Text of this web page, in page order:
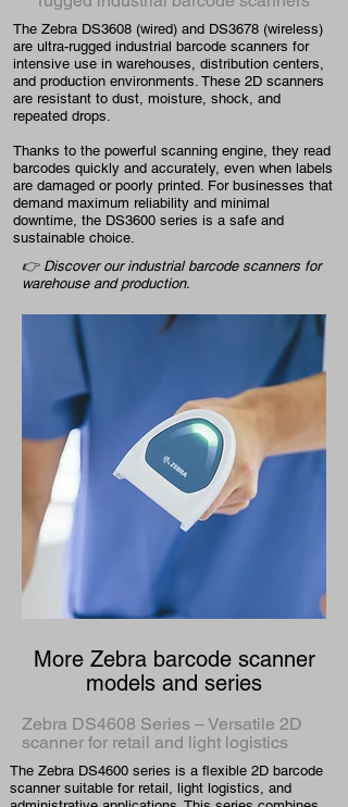
The Zebra DS3608 (wired) and DS3678 (wireless)
are ultra-rugged industrial barcode scanners for
intensive use in warehouses, distribution centers,
and production environments. These 2D scanners
are resistant to dust, moisture, shock, and
repeated drops.
Thanks to the powerful scanning engine, they read
barcodes quickly and accurately, even when labels
are damaged or poorly printed. For businesses that
demand maximum reliability and minimal
downtime, the DS3600 series is a safe and
sustainable choice.
👉 Discover our industrial barcode scanners for
warehouse and production.
More Zebra barcode scanner
models and series
Zebra DS4608 Series – Versatile 2D
scanner for retail and light logistics
The Zebra DS4600 series is a flexible 2D barcode
scanner suitable for retail, light logistics, and